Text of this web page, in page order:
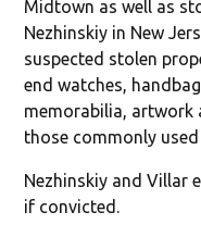
Midtown as well as
Nezhinskiy in New
suspected stolen
end watches,
memorabilia, artwork
those commonly
Nezhinskiy and Villar
if convicted.